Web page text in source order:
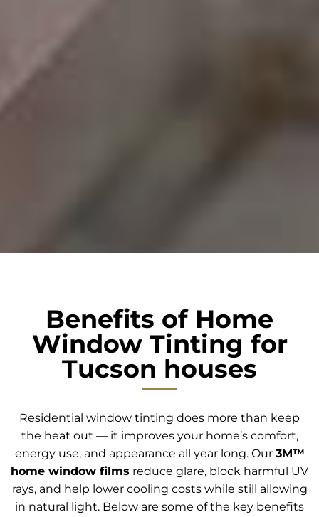
Benefits of Home
Window Tinting for
Tucson houses
Residential window tinting does more than keep
the heat out — it improves your home’s comfort,
energy use, and appearance all year long. Our 3M™
home window films reduce glare, block harmful UV
rays, and help lower cooling costs while still allowing
in natural light. Below are some of the key benefits